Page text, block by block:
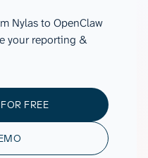
Nylas to OpenClaw
your reporting &
FREE